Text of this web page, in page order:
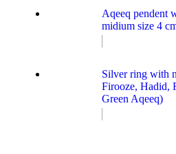
Aqeeq pendent
midium size 4
Silver ring with
Firooze, Hadid,
Green Aqeeq)